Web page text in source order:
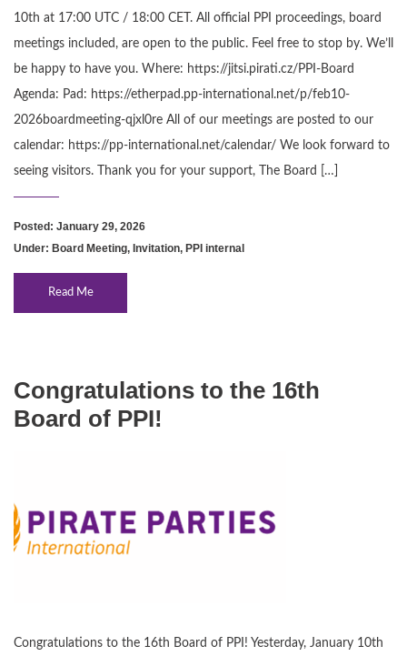
10th at 17:00 UTC / 18:00 CET. All official PPI proceedings, board
meetings included, are open to the public. Feel free to stop by. We’ll
be happy to have you. Where: https://jitsi.pirati.cz/PPI-Board
Agenda: Pad: https://etherpad.pp-international.net/p/feb10-
2026boardmeeting-qjxl0re All of our meetings are posted to our
calendar: https://pp-international.net/calendar/ We look forward to
seeing visitors. Thank you for your support, The Board […]
Posted: January 29, 2026
Under: Board Meeting, Invitation, PPI internal
Read Me
Congratulations to the 16th
Board of PPI!
Congratulations to the 16th Board of PPI! Yesterday, January 10th